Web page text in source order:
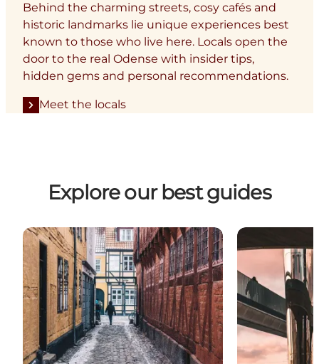
Behind the charming streets, cosy cafés and
historic landmarks lie unique experiences best
known to those who live here. Locals open the
door to the real Odense with insider tips,
hidden gems and personal recommendations.
Meet the locals
Explore our best guides
Weekend getaway Architecture